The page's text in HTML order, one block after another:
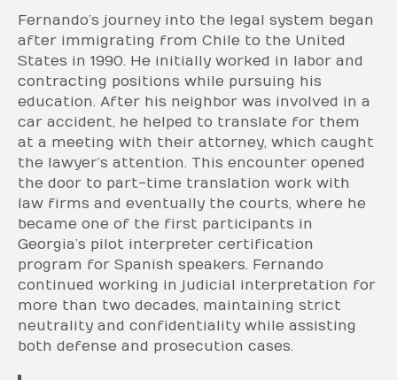
Fernando’s journey into the legal system began
after immigrating from Chile to the United
States in 1990. He initially worked in labor and
contracting positions while pursuing his
education. After his neighbor was involved in a
car accident, he helped to translate for them
at a meeting with their attorney, which caught
the lawyer’s attention. This encounter opened
the door to part-time translation work with
law firms and eventually the courts, where he
became one of the first participants in
Georgia’s pilot interpreter certification
program for Spanish speakers. Fernando
continued working in judicial interpretation for
more than two decades, maintaining strict
neutrality and confidentiality while assisting
both defense and prosecution cases.